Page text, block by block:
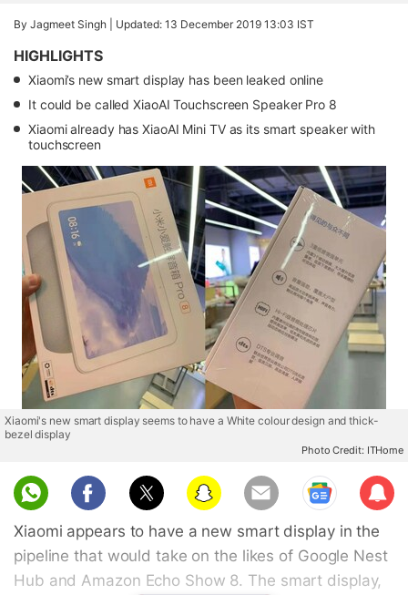
By Jagmeet Singh | Updated: 13 December 2019 13:03 IST
HIGHLIGHTS
Xiaomi’s new smart display has been leaked online
It could be called XiaoAI Touchscreen Speaker Pro 8
Xiaomi already has XiaoAI Mini TV as its smart speaker with
touchscreen
Xiaomi's new smart display seems to have a White colour design and thick-
bezel display
Photo Credit: ITHome
Sub
scri
be
Xiaomi appears to have a new smart display in the
pipeline that would take on the likes of Google Nest
Hub and Amazon Echo Show 8. The smart display,